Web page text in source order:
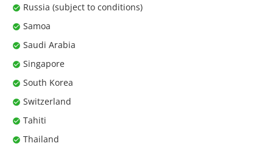
Russia (subject to conditions)
Samoa
Saudi Arabia
Singapore
South Korea
Switzerland
Tahiti
Thailand